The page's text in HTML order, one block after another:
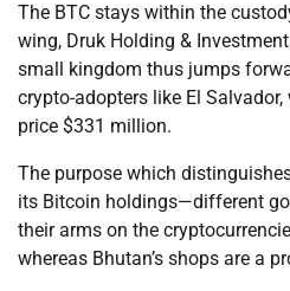
The BTC stays within the
wing, Druk Holding &
small kingdom thus jumps
crypto-adopters like El
price $331 million.
The purpose which
its Bitcoin holdings—different
their arms on the
whereas Bhutan’s shops are a